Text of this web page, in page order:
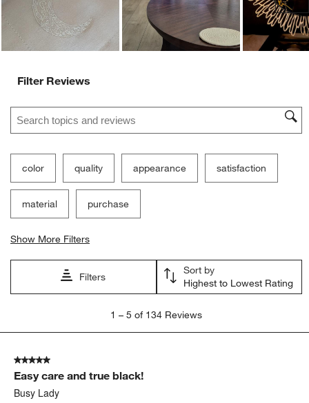
Filter Reviews
Search topics and reviews search region
color quality appearance satisfaction
material purchase
Show More Filters
Filters
Sort by
Highest to Lowest Rating
5
134
Reviews.
1 – 5 of 134 Reviews
5 out of 5 stars.
Easy care and true black!
Busy Lady